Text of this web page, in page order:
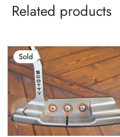
Related products
Sold